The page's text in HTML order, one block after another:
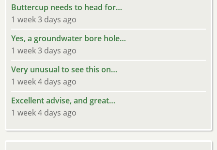
Buttercup needs to head for…
1 week 3 days ago
Yes, a groundwater bore hole…
1 week 3 days ago
Very unusual to see this on…
1 week 4 days ago
Excellent advise, and great…
1 week 4 days ago